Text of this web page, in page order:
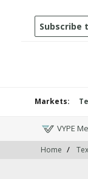
Subscribe
Markets:
VYPE
Home